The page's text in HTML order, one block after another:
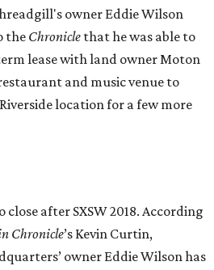
owner Eddie Wilson
the Chronicle that he was able to
lease with land owner Moton
and music venue to
location for a few more
after SXSW 2018. According
Chronicle’s Kevin Curtin,
owner Eddie Wilson has